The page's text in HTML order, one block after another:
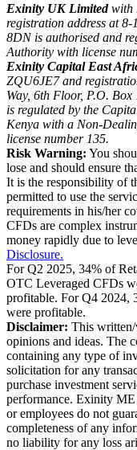
Exinity UK Limitedwith
registration address at
8DN is authorised and
Authority with license
Exinity Capital East
ZQU6JE7 and
Way, 6th Floor, P.O.
is regulated by the
Kenya with a Non-
license number 135.
Risk Warning: You
lose and should ensure
It is the responsibility of
permitted to use the
requirements in his/her
CFDs are complex
money rapidly due to
Disclosure.
For Q2 2025, 34% of
OTC Leveraged CFDs
profitable. For Q4 2024,
were profitable.
Disclaimer: This written/
opinions and ideas. The
containing any type of
solicitation for any
purchase investment
performance. Exinity
or employees do not
completeness of any
no liability for any loss